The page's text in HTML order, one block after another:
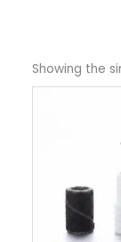
Showing the